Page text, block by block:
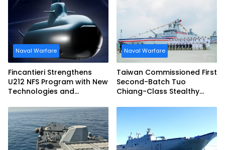
Naval Warfare
Fincantieri Strengthens
U212 NFS Program with New
Technologies and
Schedule
Naval Warfare
Taiwan Commissioned First
Second-Batch Tuo
Chiang-Class Stealthy